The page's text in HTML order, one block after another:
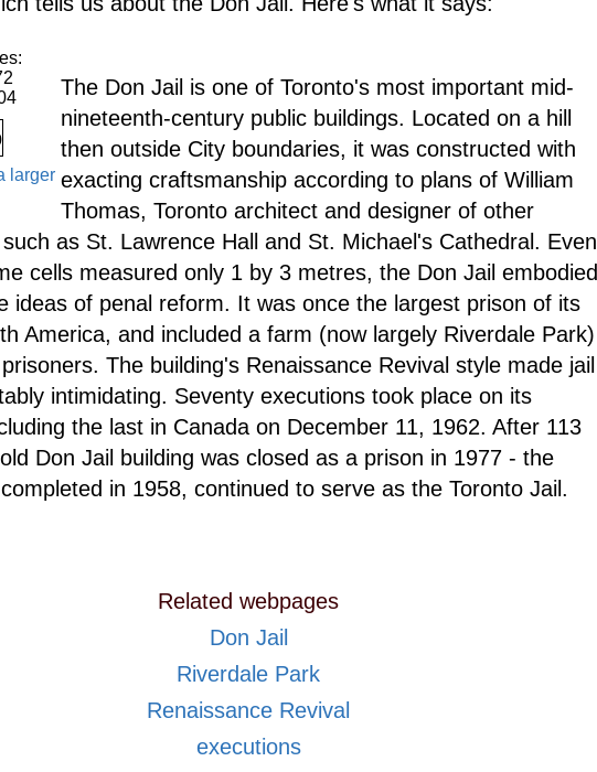
larger
The Don Jail is one of Toronto's most important mid-
nineteenth-century public buildings. Located on a hill
then outside City boundaries, it was constructed with
exacting craftsmanship according to plans of William
Thomas, Toronto architect and designer of other
as St. Lawrence Hall and St. Michael's Cathedral. Even
cells measured only 1 by 3 metres, the Don Jail embodied
ideas of penal reform. It was once the largest prison of its
America, and included a farm (now largely Riverdale Park)
The building's Renaissance Revival style made jail
intimidating. Seventy executions took place on its
the last in Canada on December 11, 1962. After 113
Don Jail building was closed as a prison in 1977 - the
in 1958, continued to serve as the Toronto Jail.
Related webpages
Don Jail
Riverdale Park
Renaissance Revival
executions